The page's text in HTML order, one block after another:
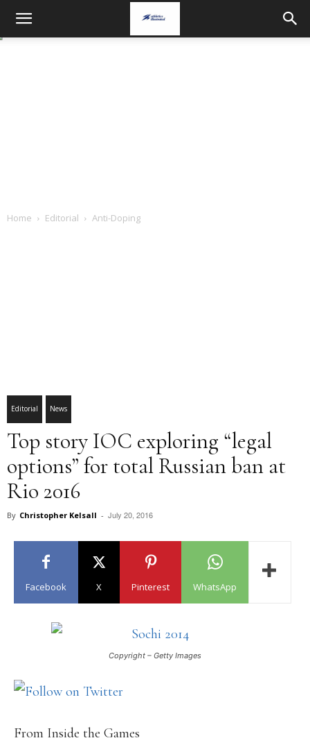
Home Editorial Anti-Doping
Editorial News
Top story IOC exploring “legal
options” for total Russian ban at
Rio 2016
By Christopher Kelsall - July 20, 2016
Facebook X Pinterest WhatsApp
Copyright – Getty Images
From Inside the Games